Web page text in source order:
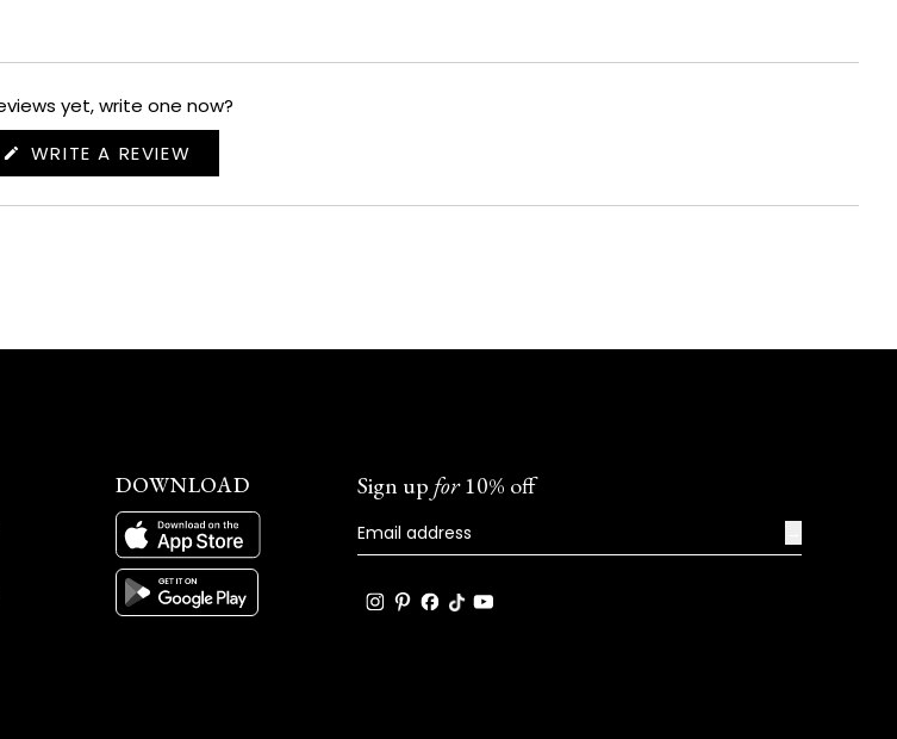
yet, write one now?
WRITE A REVIEW
IN
NEW
DOWNLOAD Sign upfor10% off